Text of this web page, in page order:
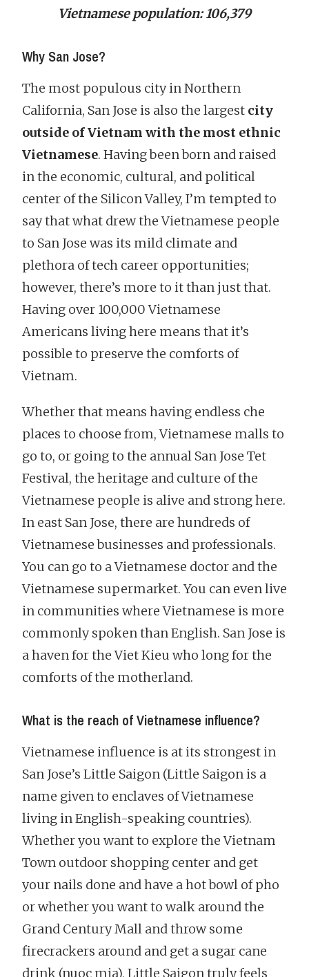
Vietnamese population: 106,379
Why San Jose?
The most populous city in Northern
California, San Jose is also the largest city
outside of Vietnam with the most ethnic
Vietnamese. Having been born and raised
in the economic, cultural, and political
center of the Silicon Valley, I’m tempted to
say that what drew the Vietnamese people
to San Jose was its mild climate and
plethora of tech career opportunities;
however, there’s more to it than just that.
Having over 100,000 Vietnamese
Americans living here means that it’s
possible to preserve the comforts of
Vietnam.
Whether that means having endless che
places to choose from, Vietnamese malls to
go to, or going to the annual San Jose Tet
Festival, the heritage and culture of the
Vietnamese people is alive and strong here.
In east San Jose, there are hundreds of
Vietnamese businesses and professionals.
You can go to a Vietnamese doctor and the
Vietnamese supermarket. You can even live
in communities where Vietnamese is more
commonly spoken than English. San Jose is
a haven for the Viet Kieu who long for the
comforts of the motherland.
What is the reach of Vietnamese influence?
Vietnamese influence is at its strongest in
San Jose’s Little Saigon (Little Saigon is a
name given to enclaves of Vietnamese
living in English-speaking countries).
Whether you want to explore the Vietnam
Town outdoor shopping center and get
your nails done and have a hot bowl of pho
or whether you want to walk around the
Grand Century Mall and throw some
firecrackers around and get a sugar cane
drink (nuoc mia), Little Saigon truly feels